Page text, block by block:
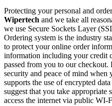
Protecting your personal and
Wipertech and we take all
we use Secure Sockets Layer
Ordering system is the industry
to protect your online order
information including your credit
passed from you to our
security and peace of mind
supports the use of encrypted
suggest that you take appropriate
access the internet via public WI-